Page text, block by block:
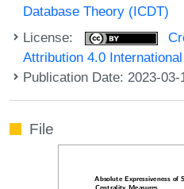
Database Theory (ICDT)
License:
Attribution 4.0
Publication Date: 2023-03-
File